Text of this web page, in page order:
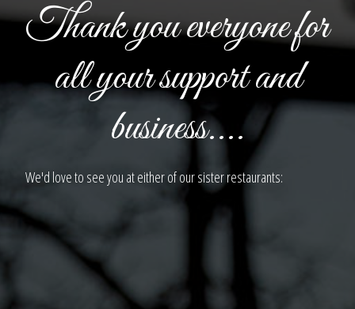
Thank you everyone for
all your support and
business....
We'd love to see you at either of our sister restaurants: